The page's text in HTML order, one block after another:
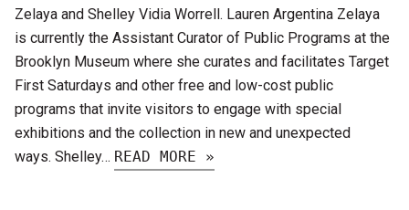
Zelaya and Shelley Vidia Worrell. Lauren Argentina Zelaya
is currently the Assistant Curator of Public Programs at the
Brooklyn Museum where she curates and facilitates Target
First Saturdays and other free and low-cost public
programs that invite visitors to engage with special
exhibitions and the collection in new and unexpected
ways. Shelley… READ MORE »